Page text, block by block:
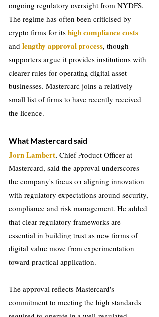
ongoing regulatory oversight from NYDFS.
The regime has often been criticised by
crypto firms for its high compliance costs
and lengthy approval process, though
supporters argue it provides institutions with
clearer rules for operating digital asset
businesses. Mastercard joins a relatively
small list of firms to have recently received
the licence.
What Mastercard said
Jorn Lambert, Chief Product Officer at
Mastercard, said the approval underscores
the company's focus on aligning innovation
with regulatory expectations around security,
compliance and risk management. He added
that clear regulatory frameworks are
essential in building trust as new forms of
digital value move from experimentation
toward practical application.
The approval reflects Mastercard's
commitment to meeting the high standards